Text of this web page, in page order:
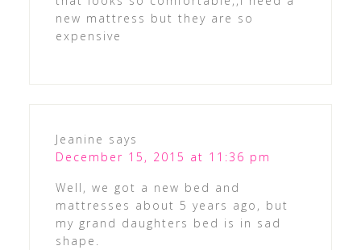
new mattress but they are so
expensive
Jeanine says
December 15, 2015 at 11:36 pm
Well, we got a new bed and
mattresses about 5 years ago, but
my grand daughters bed is in sad
shape.